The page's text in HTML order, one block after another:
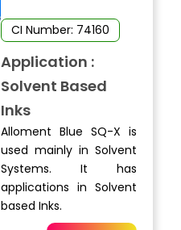
CI Number: 74160
Application :
Solvent Based
Inks
Alloment Blue SQ-X is
used mainly in Solvent
Systems. It has
applications in Solvent
based Inks.